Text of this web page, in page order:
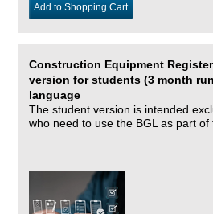
Add to Shopping Cart
Construction Equipment
version for students (3 month
language
The student version is intended
who need to use the BGL as part of